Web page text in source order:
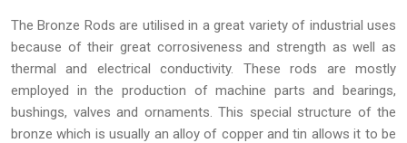
The Bronze Rods are utilised in a great variety of industrial uses
because of their great corrosiveness and strength as well as
thermal and electrical conductivity. These rods are mostly
employed in the production of machine parts and bearings,
bushings, valves and ornaments. This special structure of the
bronze which is usually an alloy of copper and tin allows it to be